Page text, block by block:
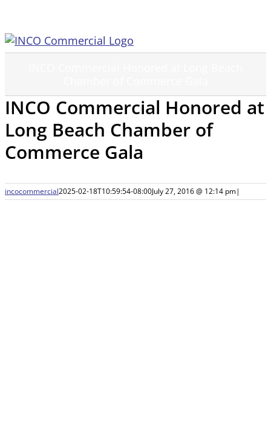
content
INCO Commercial Honored at
Long Beach Chamber of
Commerce Gala
incocommercial2025-02-18T10:59:54-08:00July 27, 2016 @ 12:14 pm|